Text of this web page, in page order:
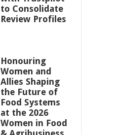
to Consolidate
Review Profiles
Honouring
Women and
Allies Shaping
the Future of
Food Systems
at the 2026
Women in Food